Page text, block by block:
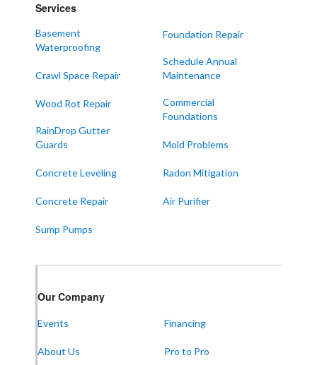
Services
Basement
Waterproofing
Crawl Space Repair
Wood Rot Repair
RainDrop Gutter
Guards
Concrete Leveling
Concrete Repair
Sump Pumps
Foundation Repair
Schedule Annual
Maintenance
Commercial
Foundations
Mold Problems
Radon Mitigation
Air Purifier
Our Company
Events
About Us
Financing
Pro to Pro